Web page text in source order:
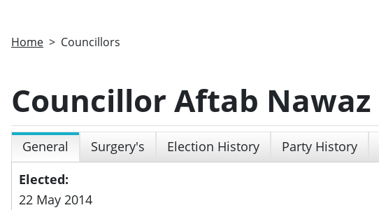
Home Councillors
Councillor Aftab Nawaz
General Surgery's Election History Party History
Elected:
22 May 2014